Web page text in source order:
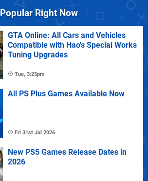
Popular Right Now
GTA Online: All Cars and Vehicles
Compatible with Hao's Special Works
Tuning Upgrades
Tue, 3:25pm
All PS Plus Games Available Now
Fri 31st Jul 2026
New PS5 Games Release Dates in
2026